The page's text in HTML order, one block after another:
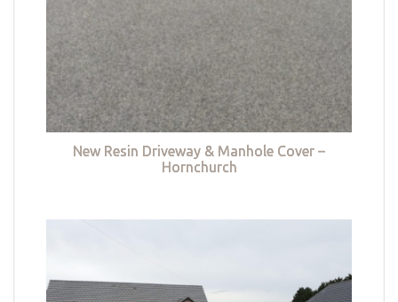
New Resin Driveway & Manhole Cover –
Hornchurch